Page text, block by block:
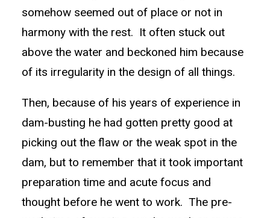
somehow seemed out of place or not in
harmony with the rest. It often stuck out
above the water and beckoned him because
of its irregularity in the design of all things.
Then, because of his years of experience in
dam-busting he had gotten pretty good at
picking out the flaw or the weak spot in the
dam, but to remember that it took important
preparation time and acute focus and
thought before he went to work. The pre-